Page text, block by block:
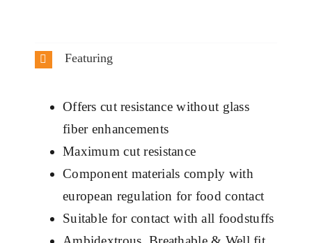
Featuring
Offers cut resistance without glass
fiber enhancements
Maximum cut resistance
Component materials comply with
european regulation for food contact
Suitable for contact with all foodstuffs